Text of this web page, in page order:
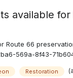
available
Route 66
569a-8f43-
Restoration